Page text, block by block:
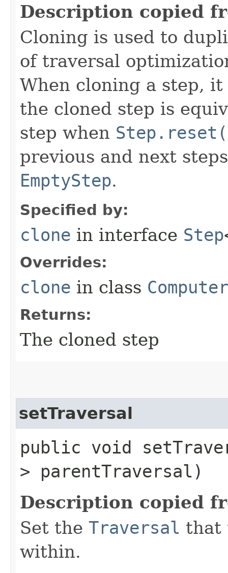
Description copied
Cloning is used to
of traversal
When cloning a step,
the cloned step is
step when
previous and next
EmptyStep.
Specified by:
clone in interface Step
Overrides:
clone in class
Returns:
The cloned step
setTraversal
public void
> parentTraversal)
Description copied
Set the Traversal that
within.